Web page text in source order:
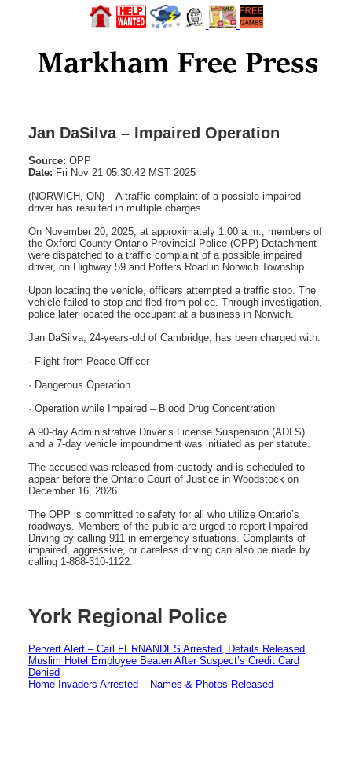
Jan DaSilva – Impaired Operation
Source: OPP
Date: Fri Nov 21 05:30:42 MST 2025
(NORWICH, ON) – A traffic complaint of a possible impaired
driver has resulted in multiple charges.
On November 20, 2025, at approximately 1:00 a.m., members of
the Oxford County Ontario Provincial Police (OPP) Detachment
were dispatched to a traffic complaint of a possible impaired
driver, on Highway 59 and Potters Road in Norwich Township.
Upon locating the vehicle, officers attempted a traffic stop. The
vehicle failed to stop and fled from police. Through investigation,
police later located the occupant at a business in Norwich.
Jan DaSilva, 24-years-old of Cambridge, has been charged with:
· Flight from Peace Officer
· Dangerous Operation
· Operation while Impaired – Blood Drug Concentration
A 90-day Administrative Driver’s License Suspension (ADLS)
and a 7-day vehicle impoundment was initiated as per statute.
The accused was released from custody and is scheduled to
appear before the Ontario Court of Justice in Woodstock on
December 16, 2026.
The OPP is committed to safety for all who utilize Ontario’s
roadways. Members of the public are urged to report Impaired
Driving by calling 911 in emergency situations. Complaints of
impaired, aggressive, or careless driving can also be made by
calling 1-888-310-1122.
York Regional Police
Pervert Alert – Carl FERNANDES Arrested, Details Released
Muslim Hotel Employee Beaten After Suspect’s Credit Card
Denied
Home Invaders Arrested – Names & Photos Released